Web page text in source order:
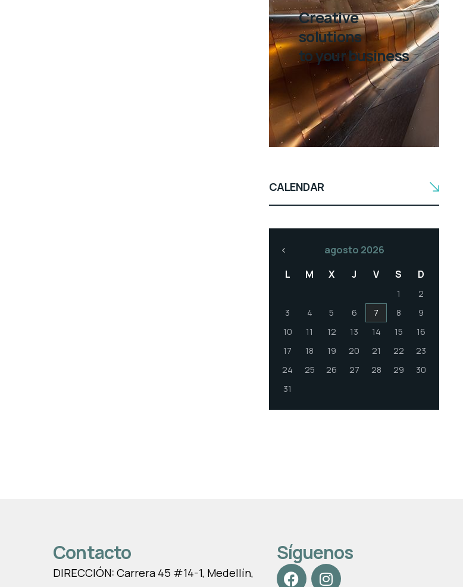
Creative
solutions
to your business
CALENDAR
agosto 2026
L
M X J V S D
1
2
3
4 5 6 7 8
9
10
11 12 13 14 15
16
17
18 19 20 21 22
23
24
25 26 27 28 29
30
31
Contacto
DIRECCIÓN: Carrera 45 #14-1, Medellín,
Síguenos